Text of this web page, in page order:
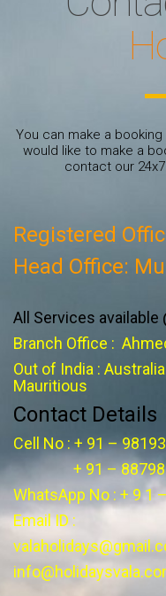
You can make a
would like to make a
contact our
Registered
Head Office:
All Services available
Branch Office :
Out of India :
Mauritious
Contact Details
Cell No : + 91 –
+ 91 – 88798
WhatsApp No : + 9 1
Email ID :